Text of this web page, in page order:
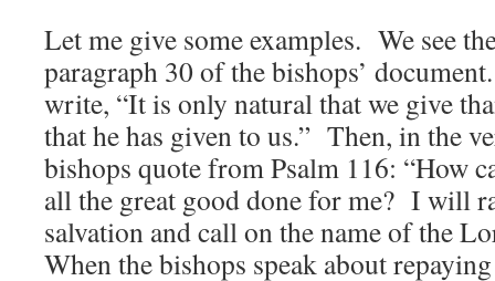
Let me give some examples. We see
paragraph 30 of the bishops’
write, “It is only natural that we give
that he has given to us.” Then, in the
bishops quote from Psalm 116: “How
all the great good done for me? I will
salvation and call on the name of the
When the bishops speak about